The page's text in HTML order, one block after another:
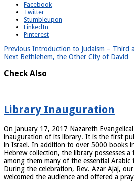
Facebook
Twitter
Stumbleupon
LinkedIn
Pinterest
Previous Introduction to Judaism – Third
Next Bethlehem, the Other City of David
Check Also
Library Inauguration
On January 17, 2017 Nazareth
inauguration of its library. It is the first
in Israel. In addition to over 5000 books
Hebrew collection, the library possesses
among them many of the essential Arabic
During the celebration, Rev. Azar Ajaj,
welcomed the audience and offered a